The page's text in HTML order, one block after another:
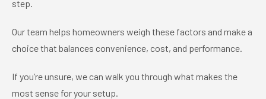
step.
Our team helps homeowners weigh these factors and make a
choice that balances convenience, cost, and performance.
If you’re unsure, we can walk you through what makes the
most sense for your setup.